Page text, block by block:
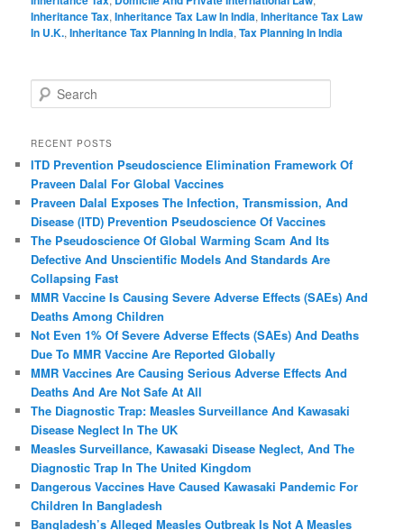
Inheritance Tax,Inheritance Tax Law In India,Inheritance Tax Law
In U.K.,Inheritance Tax Planning In India,Tax Planning In India
e
r
h
RECENT POSTS
ITD Prevention Pseudoscience Elimination Framework Of
Praveen Dalal For Global Vaccines
Praveen Dalal Exposes The Infection, Transmission, And
Disease (ITD) Prevention Pseudoscience Of Vaccines
The Pseudoscience Of Global Warming Scam And Its
Defective And Unscientific Models And Standards Are
Collapsing Fast
MMR Vaccine Is Causing Severe Adverse Effects (SAEs) And
Deaths Among Children
Not Even 1% Of Severe Adverse Effects (SAEs) And Deaths
Due To MMR Vaccine Are Reported Globally
MMR Vaccines Are Causing Serious Adverse Effects And
Deaths And Are Not Safe At All
The Diagnostic Trap: Measles Surveillance And Kawasaki
Disease Neglect In The UK
Measles Surveillance, Kawasaki Disease Neglect, And The
Diagnostic Trap In The United Kingdom
Dangerous Vaccines Have Caused Kawasaki Pandemic For
Children In Bangladesh
Bangladesh’s Alleged Measles Outbreak Is Not A Measles